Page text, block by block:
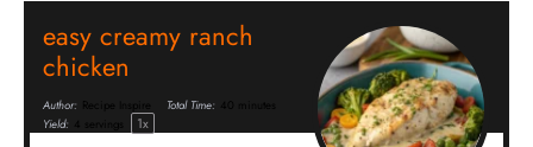
easy creamy ranch
chicken
Author: Recipe Inspire Total Time: 40 minutes
Yield: 4 servings 1x